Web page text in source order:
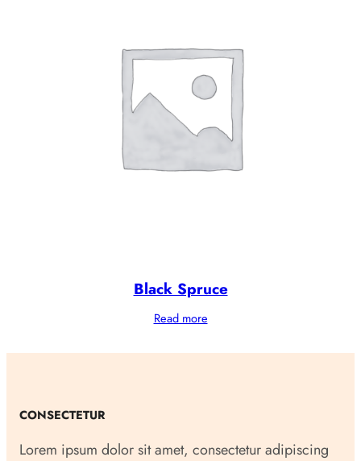
Black Spruce
Read more
CONSECTETUR
Lorem ipsum dolor sit amet, consectetur adipiscing